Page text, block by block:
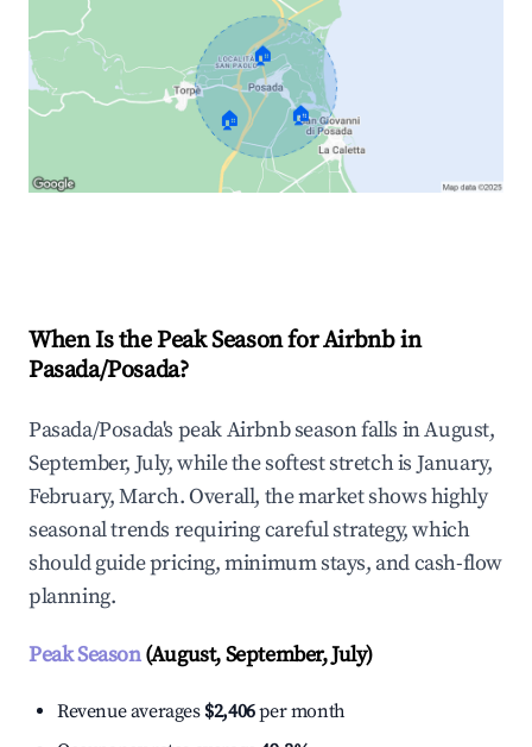
🏠
🏠 🏠
When Is the Peak Season for Airbnb in
Pasada/Posada?
Pasada/Posada's peak Airbnb season falls in August,
September, July, while the softest stretch is January,
February, March. Overall, the market shows highly
seasonal trends requiring careful strategy, which
should guide pricing, minimum stays, and cash-flow
planning.
Peak Season(August, September, July)
Revenue averages $2,406per month